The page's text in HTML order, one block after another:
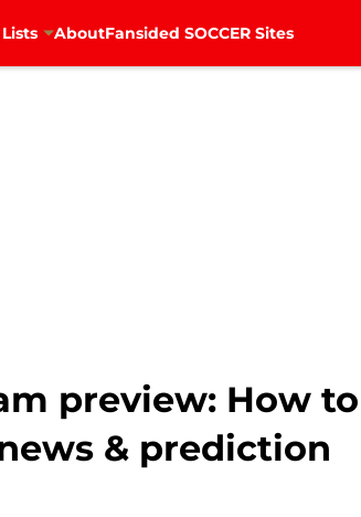
AboutFansided SOCCER Sites
preview: How
& prediction